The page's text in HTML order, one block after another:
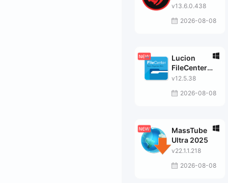
v13.6.0.438
2026-08-08
Lucion
FileCenter
Suite
v12.5.38
2026-08-08
MassTube
Ultra 2025
v22.1.1.218
2026-08-08